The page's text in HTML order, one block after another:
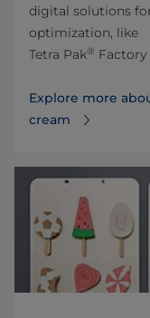
digital solutions
optimization, like
Tetra Pak®
Explore more
cream